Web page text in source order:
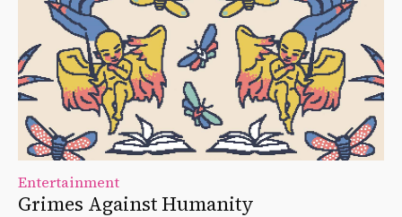
Entertainment
Grimes Against Humanity